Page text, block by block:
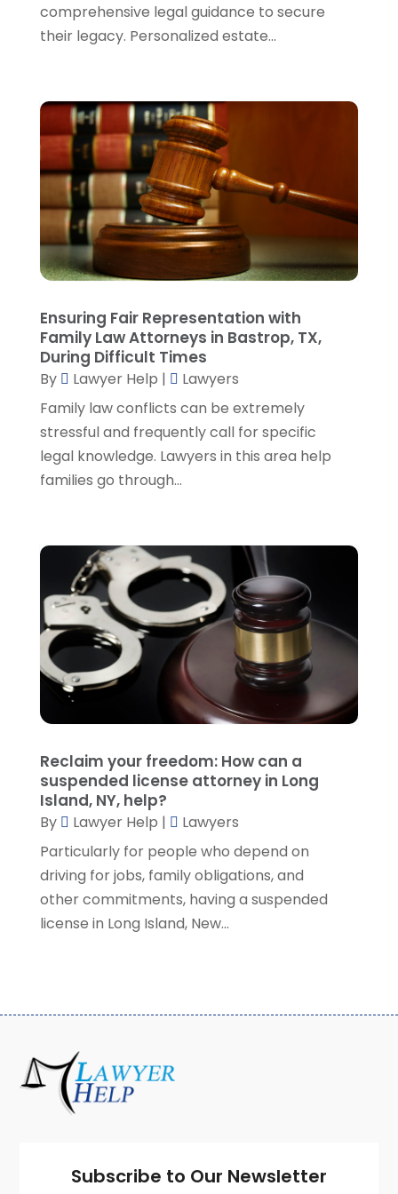
October 2023(6)
September 2023(4)
June 2023
(3)
May 2023(1)
April 2023(3)
March 2023(2)
February 2023(4)
January 2023(2)
December 2022
November 2022(5)
October 2022 (2)
September 2022(1)
August 2022(2)
July 2022(2)
June 2022 (3)
May 2022(3)
April 2022(1)
March 2022(5)
December 2021(1)
November 2021(3)
October 2021(1)
September 2021(5)
August 2021
(7)
July 2021(1)
June 2021
March 2021(3)
February 2021(8)
January 2021
(2)
December 2020
November 2020(3)
October 2020(1)
September 2020(3)
August 2020(7)
March 2020
February 2020(4)
January 2020
October 2019(8)
comprehensive legal guidance to secure
their legacy. Personalized estate...
Ensuring Fair Representation with
Family Law Attorneys in Bastrop, TX,
During Difficult Times
By Lawyer Help |
Lawyers
Family law conflicts can be extremely
stressful and frequently call for specific
legal knowledge. Lawyers in this area help
families go through...
Reclaim your freedom: How can a
suspended license attorney in Long
Island, NY, help?
By Lawyer Help |
Lawyers
Particularly for people who depend on
driving for jobs, family obligations, and
other commitments, having a suspended
license in Long Island, New...
Subscribe to Our Newsletter